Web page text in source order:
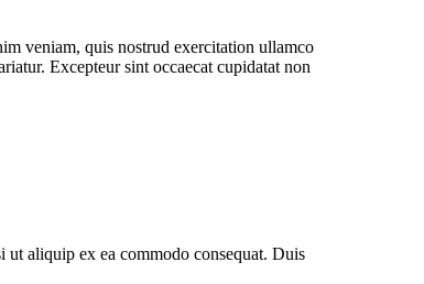
veniam, quis nostrud exercitation ullamco
Excepteur sint occaecat cupidatat non
aliquip ex ea commodo consequat. Duis